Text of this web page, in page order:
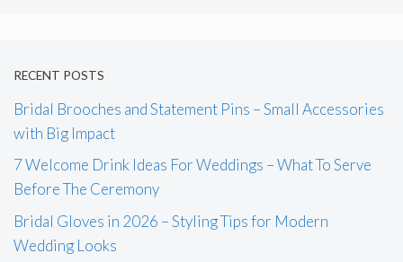
RECENT POSTS
Bridal Brooches and Statement Pins – Small Accessories
with Big Impact
7 Welcome Drink Ideas For Weddings – What To Serve
Before The Ceremony
Bridal Gloves in 2026 – Styling Tips for Modern
Wedding Looks